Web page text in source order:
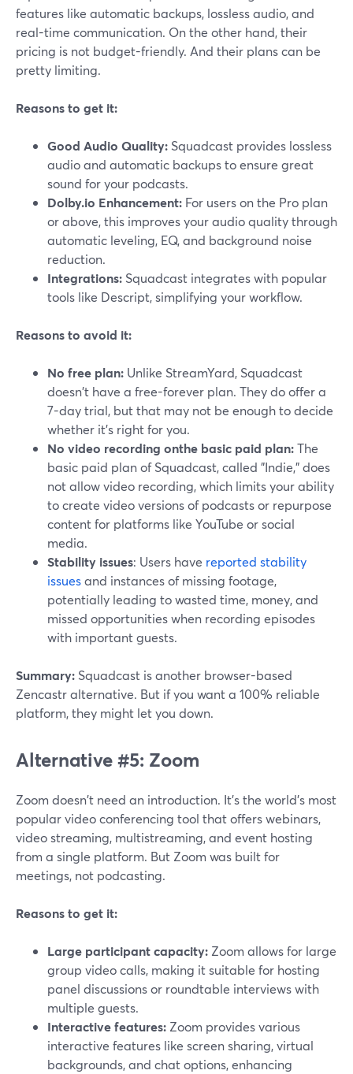
features like automatic backups, lossless audio, and
real-time communication. On the other hand, their
pricing is not budget-friendly. And their plans can be
pretty limiting.
Reasons to get it:
Good Audio Quality: Squadcast provides lossless
audio and automatic backups to ensure great
sound for your podcasts.
Dolby.io Enhancement: For users on the Pro plan
or above, this improves your audio quality through
automatic leveling, EQ, and background noise
reduction.
Integrations: Squadcast integrates with popular
tools like Descript, simplifying your workflow.
Reasons to avoid it:
No free plan: Unlike StreamYard, Squadcast
doesn't have a free-forever plan. They do offer a
7-day trial, but that may not be enough to decide
whether it's right for you.
No video recording onthe basic paid plan:The
basic paid plan of Squadcast, called "Indie," does
not allow video recording, which limits your ability
to create video versions of podcasts or repurpose
content for platforms like YouTube or social
media.
Stability issues: Users have reported stability
issuesand instances of missing footage,
potentially leading to wasted time, money, and
missed opportunities when recording episodes
with important guests.
Summary: Squadcast is another browser-based
Zencastr alternative. But if you want a 100% reliable
platform, they might let you down.
Alternative #5: Zoom
Zoom doesn't need an introduction. It's the world's most
popular video conferencing tool that offers webinars,
video streaming, multistreaming, and event hosting
from a single platform. But Zoom was built for
meetings, not podcasting.
Reasons to get it:
Large participant capacity: Zoom allows for large
group video calls, making it suitable for hosting
panel discussions or roundtable interviews with
multiple guests.
Interactive features: Zoom provides various
interactive features like screen sharing, virtual
backgrounds, and chat options, enhancing